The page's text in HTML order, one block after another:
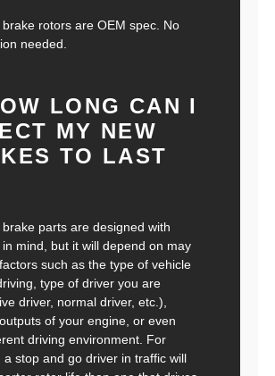
rotors are OEM spec. No
needed.
LONG CAN I
MY NEW
TO LAST
parts are designed with
in mind, but it will depend on may
such as the type of vehicle
type of driver you are
driver, normal driver, etc.),
of your engine, or even
driving environment. For
a stop and go driver in traffic will